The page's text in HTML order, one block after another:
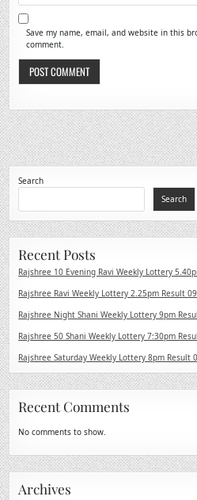
Save my name, email, and website in this
comment.
Search
Search
Recent Posts
Rajshree 10 Evening Ravi Weekly Lottery
Rajshree Ravi Weekly Lottery 2.25pm Result
Rajshree Night Shani Weekly Lottery 9pm
Rajshree 50 Shani Weekly Lottery 7:30pm
Rajshree Saturday Weekly Lottery 8pm Result
Recent Comments
No comments to show.
Archives